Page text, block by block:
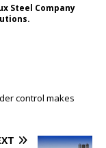
Steel Company
control makes